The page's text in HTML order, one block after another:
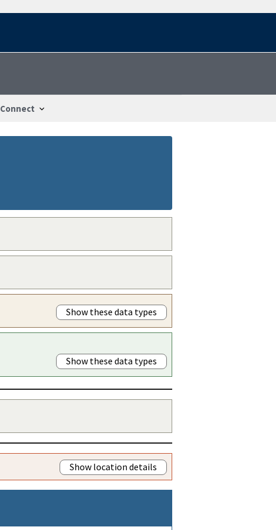
Connect
Show these data types
Show these data types
Show location details